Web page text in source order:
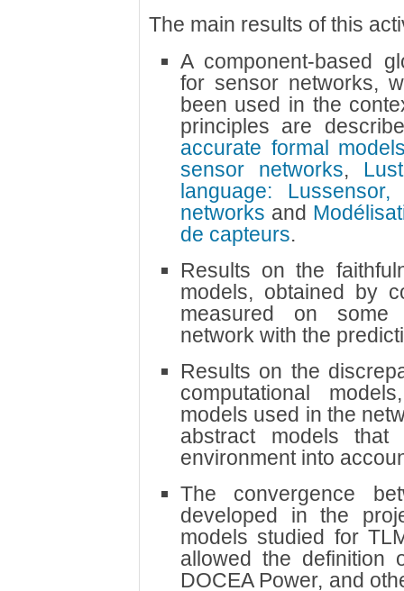
The main results of this
A component-based
for sensor networks,
been used in the
principles are
accurate formal
sensor networks,
language:
networks and
de capteurs.
Results on the
models, obtained by
measured on some
network with the
Results on the
computational
models used in the
abstract models
environment into
The convergence
developed in the
models studied for
allowed the definition
DOCEA Power, and